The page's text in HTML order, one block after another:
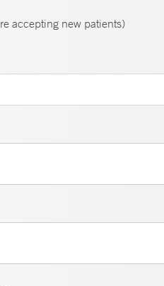
accepting new patients)